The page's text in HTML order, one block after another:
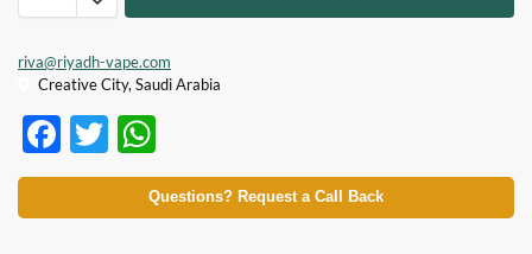
riva@riyadh-vape.com
Creative City, Saudi Arabia
F
ac
e
T
w
itt
h
at
Questions? Request a Call Back